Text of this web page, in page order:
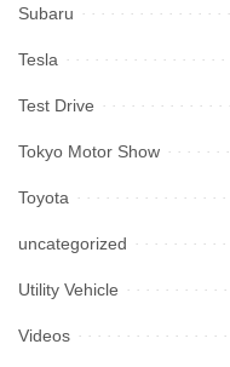
Subaru
Tesla
Test Drive
Tokyo Motor Show
Toyota
uncategorized
Utility Vehicle
Videos